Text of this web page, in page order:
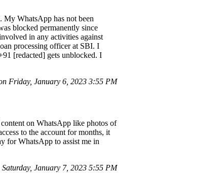
WhatsApp has not been
blocked permanently since
in any activities against
processing officer at SBI. I
[redacted] gets unblocked. I
Friday, January 6, 2023 3:55 PM
on WhatsApp like photos of
to the account for months, it
for WhatsApp to assist me in
January 7, 2023 5:55 PM